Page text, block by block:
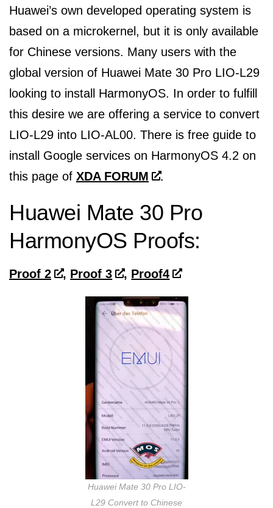
Huawei’s own developed operating system is
based on a microkernel, but it is only available
for Chinese versions. Many users with the
global version of Huawei Mate 30 Pro LIO-L29
looking to install HarmonyOS. In order to fulfill
this desire we are offering a service to convert
LIO-L29 into LIO-AL00. There is free guide to
install Google services on HarmonyOS 4.2 on
this page of XDA FORUM .
Huawei Mate 30 Pro
HarmonyOS Proofs:
Proof 2 , Proof 3 , Proof4
Huawei Mate 30 Pro LIO-
L29 Convert to Chinese